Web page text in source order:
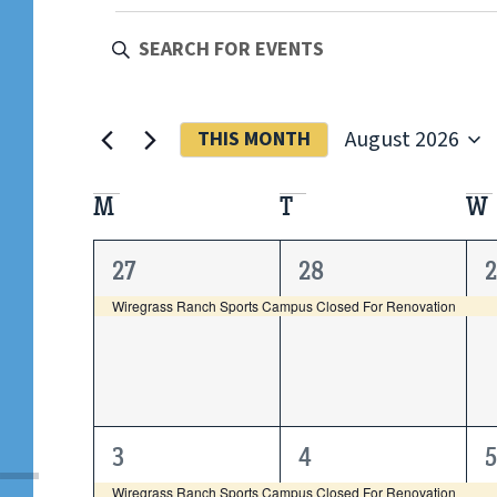
EVENTS
AND
VIEWS
NAVIGATION
Keyword.
Keyword.
THIS MONTH August 2026
CALENDAR
OF
EVENTS
M T W
1
event,
27
Wiregrass Ranch Sports Campus Closed For Renovation
1
event,
28
1
1
3
Wiregrass Ranch Sports Campus Closed For Renovation
1
4
1
5